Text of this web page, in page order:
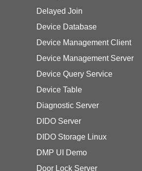
Delayed Join
Device Database
Device Management Client
Device Management Server
Device Query Service
Device Table
Diagnostic Server
DIDO Server
DIDO Storage Linux
DMP UI Demo
Door Lock Server